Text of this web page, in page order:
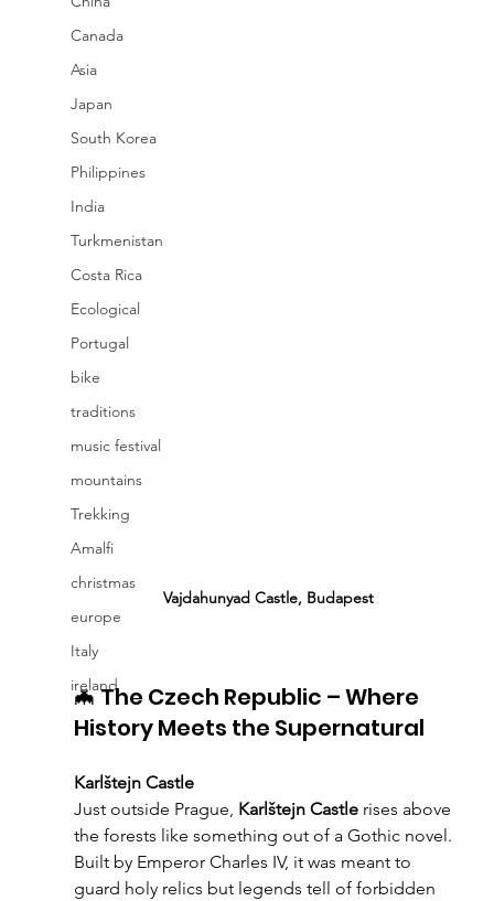
Canada
Asia
Japan
South Korea
Philippines
India
Turkmenistan
Costa Rica
Ecological
Portugal
bike
traditions
music festival
mountains
Trekking
Amalfi
christmas
europe
Italy
ireland
Vajdahunyad Castle, Budapest
🦇 The Czech Republic – Where
History Meets the Supernatural
Karlštejn Castle
Just outside Prague, Karlštejn Castle rises above
the forests like something out of a Gothic novel.
Built by Emperor Charles IV, it was meant to
guard holy relics but legends tell of forbidden